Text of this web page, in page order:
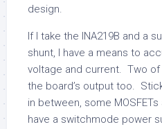
design.
If I take the INA219B and a
shunt, I have a means to
voltage and current. Two of
the board’s output too.
in between, some
have a switchmode power